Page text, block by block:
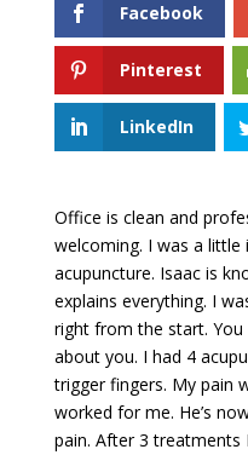
Facebook
Pinterest
LinkedIn
Office is clean and
welcoming. I was a
acupuncture. Isaac is
explains everything. I
right from the start.
about you. I had 4
trigger fingers. My pain
worked for me. He’s
pain. After 3 treatments